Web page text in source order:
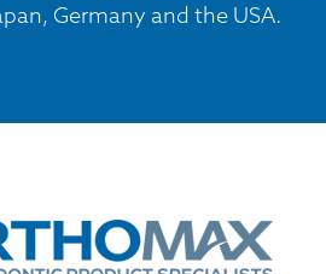
Germany and the USA.